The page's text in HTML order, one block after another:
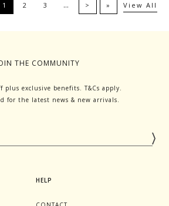
1 2 3 … > » View All
THE COMMUNITY
plus exclusive benefits. T&Cs apply.
for the latest news & new arrivals.
HELP